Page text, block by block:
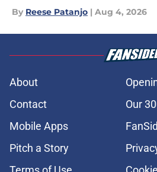
By Reese Patanjo | Aug 4, 2026
About
Contact
Our
Mobile Apps
Pitch a Story